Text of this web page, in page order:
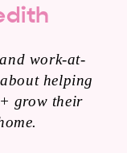
work-at-
helping
grow their